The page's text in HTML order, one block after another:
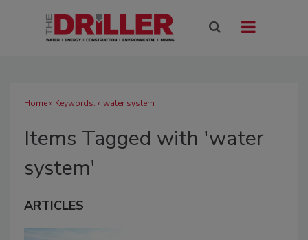
Home» Keywords: » water system
Items Tagged with 'water
system'
ARTICLES